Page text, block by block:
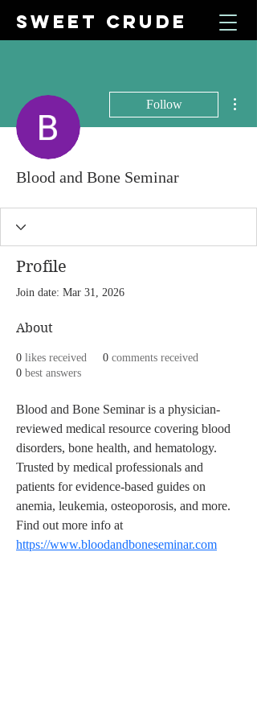
SWEET CRUDE
Follow
Blood and Bone Seminar
Profile
Join date: Mar 31, 2026
About
0 likes received 0 comments received
0 best answers
Blood and Bone Seminar is a physician-
reviewed medical resource covering blood
disorders, bone health, and hematology.
Trusted by medical professionals and
patients for evidence-based guides on
anemia, leukemia, osteoporosis, and more.
Find out more info at
https://www.bloodandboneseminar.com